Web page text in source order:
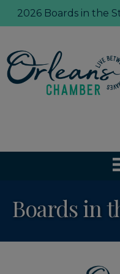
2026 Boards in the
Boards in